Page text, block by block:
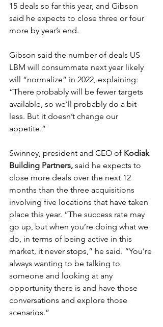
15 deals so far this year, and Gibson
said he expects to close three or four
more by year’s end.
Gibson said the number of deals US
LBM will consummate next year likely
will “normalize” in 2022, explaining:
“There probably will be fewer targets
available, so we’ll probably do a bit
less. But it doesn’t change our
appetite.”
Swinney, president and CEO of Kodiak
Building Partners, said he expects to
close more deals over the next 12
months than the three acquisitions
involving five locations that have taken
place this year. “The success rate may
go up, but when you’re doing what we
do, in terms of being active in this
market, it never stops,” he said. “You’re
always wanting to be talking to
someone and looking at any
opportunity there is and have those
conversations and explore those
scenarios.”